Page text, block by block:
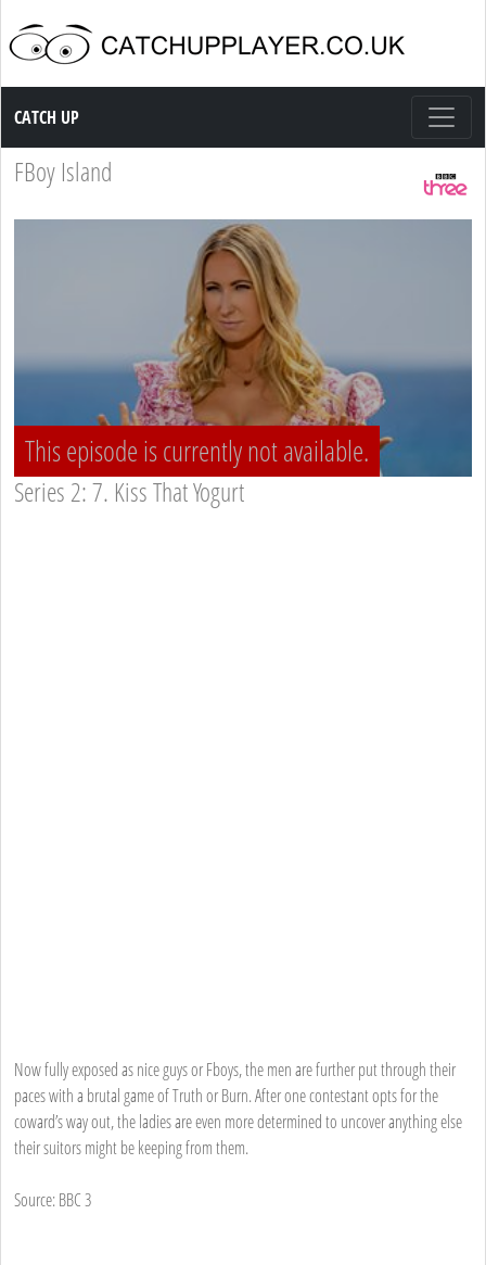
Catch up TV
CATCH UP
FBoy Island
This episode is currently not available.
Series 2: 7. Kiss That Yogurt
Now fully exposed as nice guys or Fboys, the men are further put through their
paces with a brutal game of Truth or Burn. After one contestant opts for the
coward’s way out, the ladies are even more determined to uncover anything else
their suitors might be keeping from them.
Source: BBC 3